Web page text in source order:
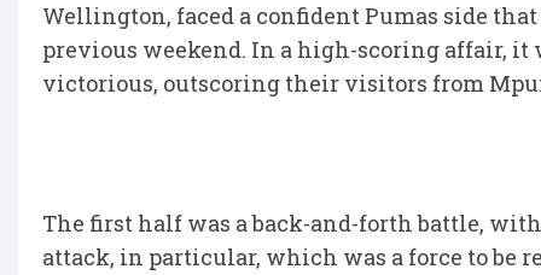
Wellington, faced a confident Pumas side
previous weekend. In a high-scoring affair,
victorious, outscoring their visitors from
The first half was a back-and-forth battle,
attack, in particular, which was a force to be